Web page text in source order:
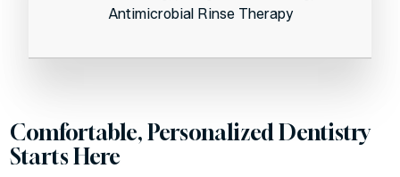
Antimicrobial Rinse Therapy
Comfortable, Personalized Dentistry
Starts Here